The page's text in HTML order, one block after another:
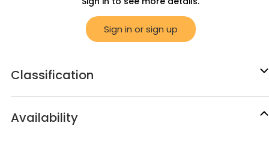
Sign in or sign up
Classification
Availability